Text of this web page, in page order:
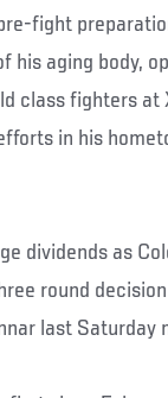
fight
his aging body,
class fighters at
in his
dividends as
round
last Saturday